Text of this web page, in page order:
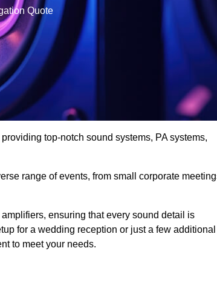
Quote
top-notch sound systems, PA systems,
range of events, from small corporate
ensuring that every sound detail is
for a wedding reception or just a few additional
to meet your needs.